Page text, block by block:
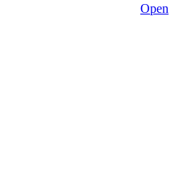
Open